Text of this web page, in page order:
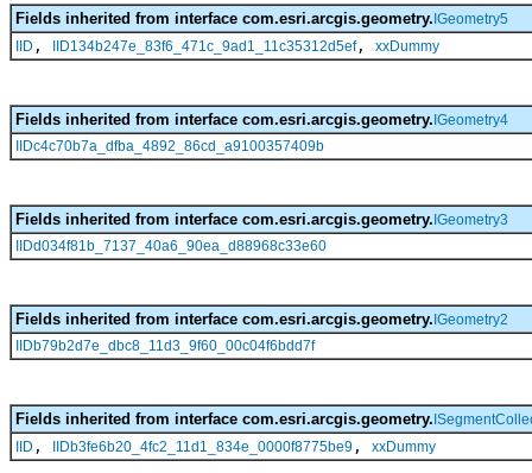
Fields inherited from interface com.esri.arcgis.geometry. IGeometry5
IID , IID134b247e_83f6_471c_9ad1_11c35312d5ef, xxDummy
Fields inherited from interface com.esri.arcgis.geometry. IGeometry4
IIDc4c70b7a_dfba_4892_86cd_a9100357409b
Fields inherited from interface com.esri.arcgis.geometry. IGeometry3
IIDd034f81b_7137_40a6_90ea_d88968c33e60
Fields inherited from interface com.esri.arcgis.geometry. IGeometry2
IIDb79b2d7e_dbc8_11d3_9f60_00c04f6bdd7f
Fields inherited from interface com.esri.arcgis.geometry.
IID , IIDb3fe6b20_4fc2_11d1_834e_0000f8775be9 , xxDummy